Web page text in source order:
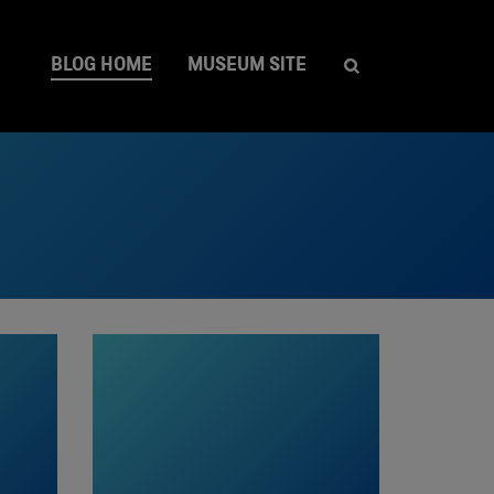
BLOG HOME MUSEUM SITE